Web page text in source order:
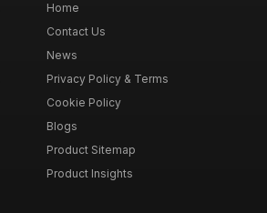
Home
Contact Us
News
Privacy Policy & Terms
Cookie Policy
Blogs
Product Sitemap
Product Insights